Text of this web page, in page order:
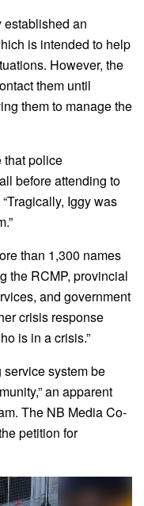
an
is intended to help
However, the
them until
them to manage the
that police
before attending to
Iggy was
than 1,300 names
the RCMP, provincial
and government
crisis response
is in a crisis.”
service system be
an apparent
The NB Media Co-
petition for